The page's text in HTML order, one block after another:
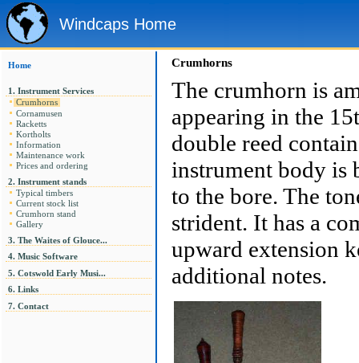
Windcaps Home
Home
1. Instrument Services
Crumhorns
Cornamusen
Racketts
Kortholts
Information
Maintenance work
Prices and ordering
2. Instrument stands
Typical timbers
Current stock list
Crumhorn stand
Gallery
3. The Waites of Glouce...
4. Music Software
5. Cotswold Early Musi...
6. Links
7. Contact
Crumhorns
The crumhorn is
appearing in the
double reed
instrument body is
to the bore. The
strident. It has a
upward extension
additional notes.